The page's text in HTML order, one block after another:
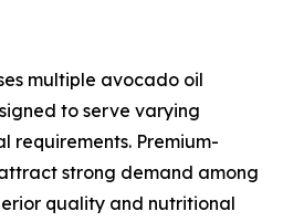
multiple avocado oil
to serve varying
requirements. Premium-
strong demand among
quality and nutritional